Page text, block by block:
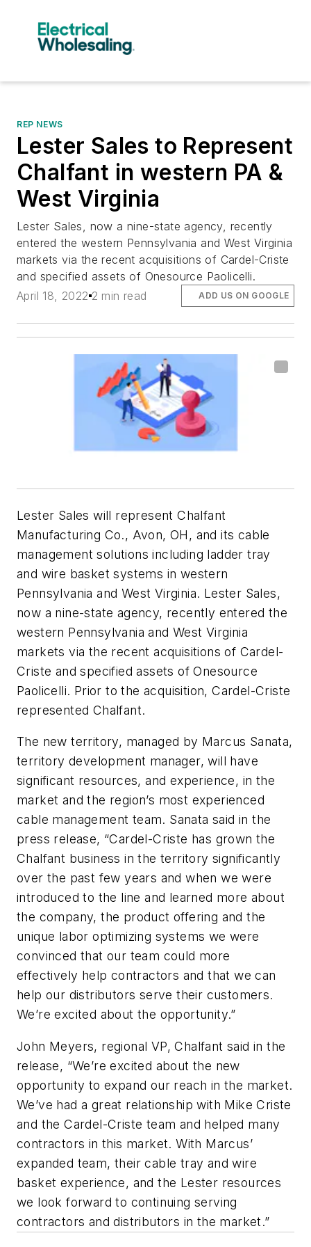
REP NEWS
Lester Sales to Represent
Chalfant in western PA &
West Virginia
Lester Sales, now a nine-state agency, recently
entered the western Pennsylvania and West Virginia
markets via the recent acquisitions of Cardel-Criste
and specified assets of Onesource Paolicelli.
April 18, 2022 2 min read ADD US ON GOOGLE
Lester Sales will represent Chalfant
Manufacturing Co., Avon, OH, and its cable
management solutions including ladder tray
and wire basket systems in western
Pennsylvania and West Virginia. Lester Sales,
now a nine-state agency, recently entered the
western Pennsylvania and West Virginia
markets via the recent acquisitions of Cardel-
Criste and specified assets of Onesource
Paolicelli. Prior to the acquisition, Cardel-Criste
represented Chalfant.
The new territory, managed by Marcus Sanata,
territory development manager, will have
significant resources, and experience, in the
market and the region’s most experienced
cable management team. Sanata said in the
press release, “Cardel-Criste has grown the
Chalfant business in the territory significantly
over the past few years and when we were
introduced to the line and learned more about
the company, the product offering and the
unique labor optimizing systems we were
convinced that our team could more
effectively help contractors and that we can
help our distributors serve their customers.
We’re excited about the opportunity.”
John Meyers, regional VP, Chalfant said in the
release, “We’re excited about the new
opportunity to expand our reach in the market.
We’ve had a great relationship with Mike Criste
and the Cardel-Criste team and helped many
contractors in this market. With Marcus’
expanded team, their cable tray and wire
basket experience, and the Lester resources
we look forward to continuing serving
contractors and distributors in the market.”